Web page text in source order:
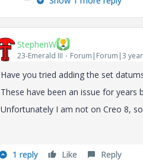
StephenW
23-Emerald III Forum|Forum|3
Have you tried adding the set
These have been an issue for years
Unfortunately I am not on Creo 8,
1 reply Like Reply